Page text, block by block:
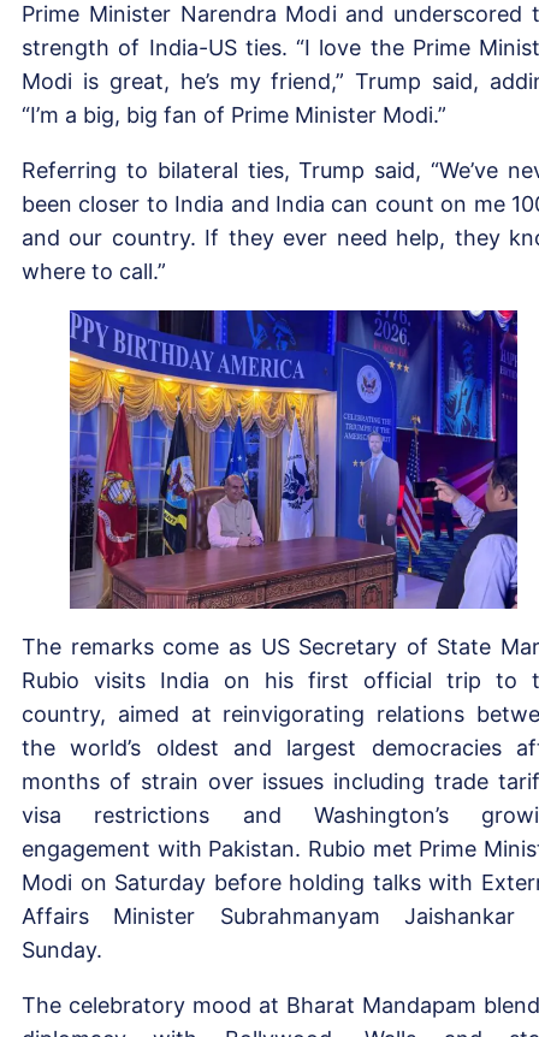
Prime Minister Narendra Modi and underscored
strength of India-US ties. “I love the Prime
Modi is great, he’s my friend,” Trump said,
“I’m a big, big fan of Prime Minister Modi.”
Referring to bilateral ties, Trump said, “We’ve
been closer to India and India can count on me
and our country. If they ever need help, they
where to call.”
The remarks come as US Secretary of State
Rubio visits India on his first official trip to
country, aimed at reinvigorating relations
the world’s oldest and largest democracies
months of strain over issues including trade
visa restrictions and Washington’s
engagement with Pakistan. Rubio met Prime
Modi on Saturday before holding talks with
Affairs Minister Subrahmanyam Jaishankar
Sunday.
The celebratory mood at Bharat Mandapam